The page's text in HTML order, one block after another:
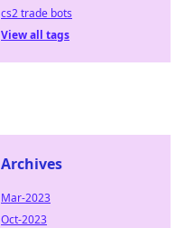
cs2 trade bots
View all tags
Archives
Mar-2023
Oct-2023